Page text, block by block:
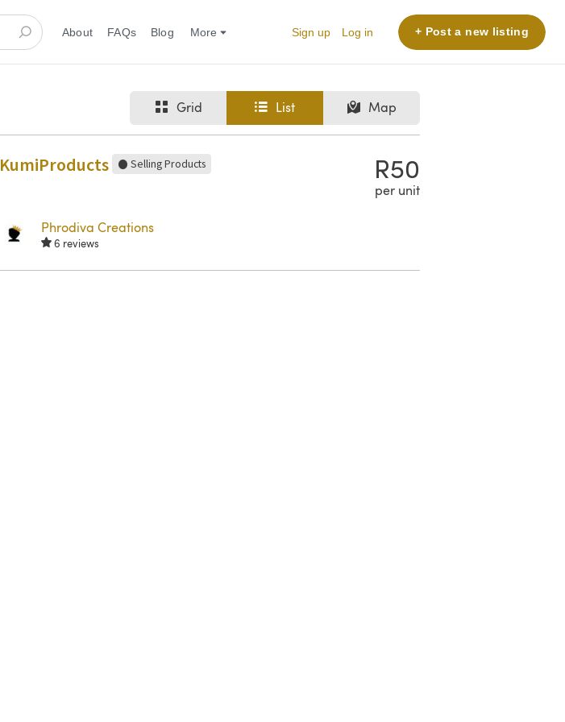
About FAQs Blog More Sign up Log in + Post a new listing
Grid List Map
R50
per unit
KumiProducts Selling Products
Phrodiva Creations
6 reviews